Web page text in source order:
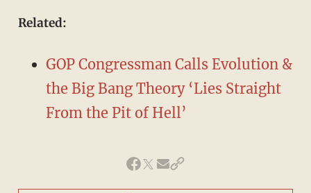
Related:
GOP Congressman Calls Evolution &
the Big Bang Theory ‘Lies Straight
From the Pit of Hell’